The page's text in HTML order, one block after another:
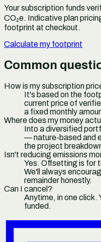
Your subscription funds
CO₂e. Indicative plan
footprint at checkout.
Calculate my footprint
Common
How is my subscription
It's based on the
current price of
a fixed monthly
Where does my money
Into a diversified
— nature-based and
the project
Isn't reducing emissions
Yes. Offsetting is for
We'll always
remainder honestly.
Can I cancel?
Anytime, in one click.
funded.